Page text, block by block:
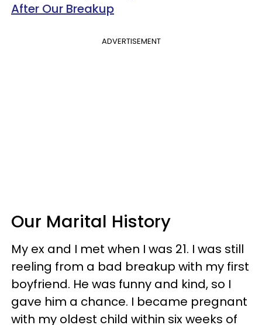
After Our Breakup
ADVERTISEMENT
Our Marital History
My ex and I met when I was 21. I was still
reeling from a bad breakup with my first
boyfriend. He was funny and kind, so I
gave him a chance. I became pregnant
with my oldest child within six weeks of